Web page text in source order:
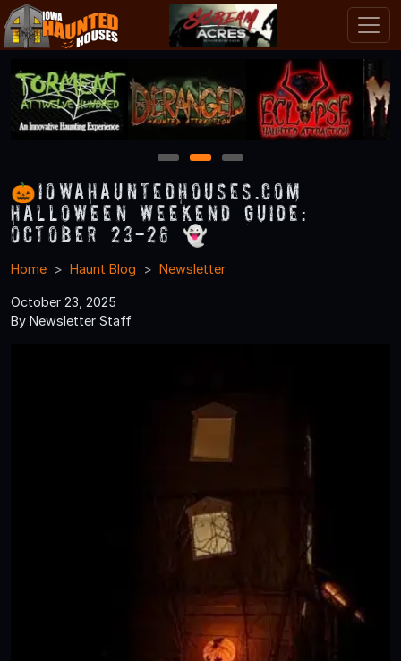
1 2 3
🎃IowaHauntedHouses.com
Halloween Weekend Guide:
October 23-26 👻
Home Haunt Blog Newsletter
October 23, 2025
By Newsletter Staff